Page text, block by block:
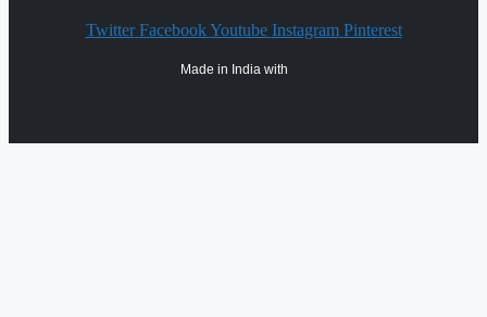
Twitter Facebook Youtube Instagram Pinterest
Made in India with